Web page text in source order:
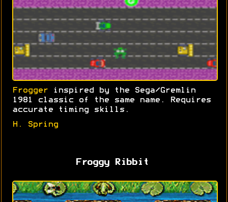
Frogger inspired by the Sega/Gremlin
1981 classic of the same name. Requires
accurate timing skills.
H. Spring
Froggy Ribbit